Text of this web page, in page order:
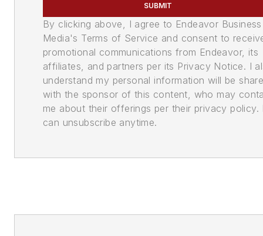
SUBMIT
By clicking above, I agree to Endeavor Business
Media's Terms of Service and consent to
promotional communications from Endeavor, its
affiliates, and partners per its Privacy Notice. I
understand my personal information will be
with the sponsor of this content, who may
me about their offerings per their privacy policy.
can unsubscribe anytime.